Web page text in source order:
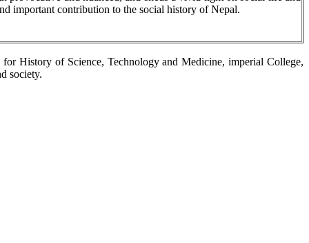
important contribution to the social history of Nepal.
History of Science, Technology and Medicine, imperial College,
society.